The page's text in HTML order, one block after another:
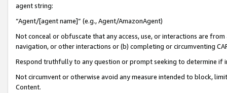
agent string:
“Agent/[agent name]” (e.g., Agent/AmazonAgent)
Not conceal or obfuscate that any access, use, or interactions are
navigation, or other interactions or (b) completing or circumventing
Respond truthfully to any question or prompt seeking to determine if
Not circumvent or otherwise avoid any measure intended to block,
Content.